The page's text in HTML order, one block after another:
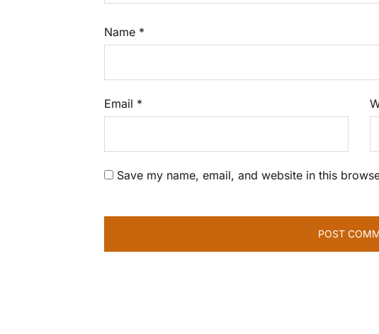
Name *
Email *
Save my name, email, and website in this